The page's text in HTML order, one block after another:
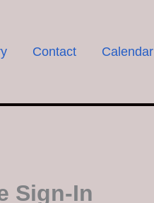
Contact Calendar
Sign-In